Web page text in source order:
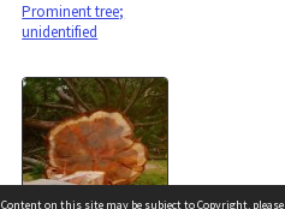
Prominent tree;
unidentified
Content on this site may be subject to Copyright, please